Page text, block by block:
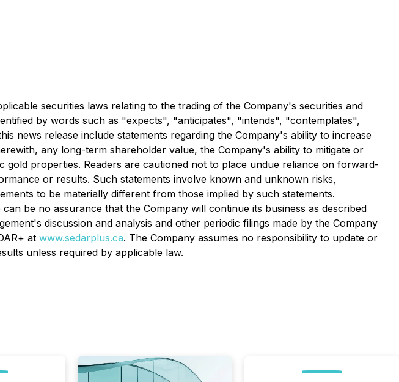
securities laws relating to the trading of the Company's securities and
by words such as "expects", "anticipates", "intends", "contemplates",
news release include statements regarding the Company's ability to increase
any long-term shareholder value, the Company's ability to mitigate or
properties. Readers are cautioned not to place undue reliance on forward-
or results. Such statements involve known and unknown risks,
to be materially different from those implied by such statements.
be no assurance that the Company will continue its business as described
discussion and analysis and other periodic filings made by the Company
at www.sedarplus.ca. The Company assumes no responsibility to update or
unless required by applicable law.